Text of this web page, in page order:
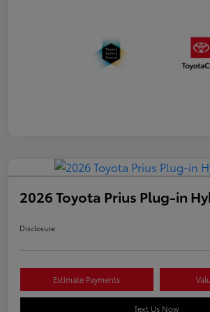
2026 Toyota Prius Plug-in
Disclosure
Estimate Payments
Text Us Now